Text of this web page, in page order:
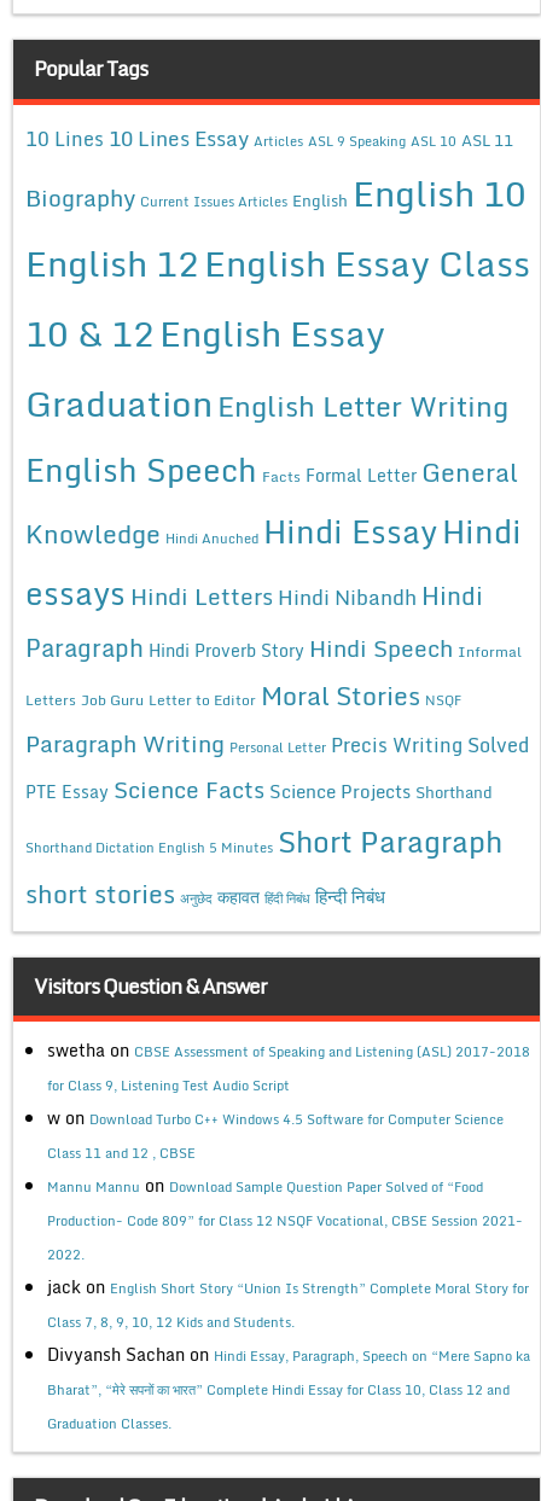
Popular Tags
10 Lines 10 Lines Essay Articles ASL 9 Speaking ASL 10 ASL 11
Biography Current Issues Articles English English 10
English 12English Essay Class
10 & 12English Essay
Graduation English Letter Writing
English Speech Facts Formal Letter General
Knowledge Hindi Anuched Hindi EssayHindi
essays Hindi Letters Hindi Nibandh Hindi
Paragraph Hindi Proverb Story Hindi Speech Informal
Letters Job Guru Letter to Editor Moral Stories NSQF
Paragraph Writing Personal Letter Precis Writing Solved
PTE Essay Science Facts Science Projects Shorthand
Shorthand Dictation English 5 Minutes Short Paragraph
short stories अनुछेद कहावत हिंदी निबंध हिन्दी निबंध
Visitors Question & Answer
swetha on CBSE Assessment of Speaking and Listening (ASL) 2017-2018
for Class 9, Listening Test Audio Script
w on Download Turbo C++ Windows 4.5 Software for Computer Science
Class 11 and 12 , CBSE
Mannu Mannu on Download Sample Question Paper Solved of “Food
Production- Code 809” for Class 12 NSQF Vocational, CBSE Session 2021-
2022.
jack on English Short Story “Union Is Strength” Complete Moral Story for
Class 7, 8, 9, 10, 12 Kids and Students.
Divyansh Sachan on Hindi Essay, Paragraph, Speech on “Mere Sapno ka
Bharat”, “मेरे सपनों का भारत” Complete Hindi Essay for Class 10, Class 12 and
Graduation Classes.